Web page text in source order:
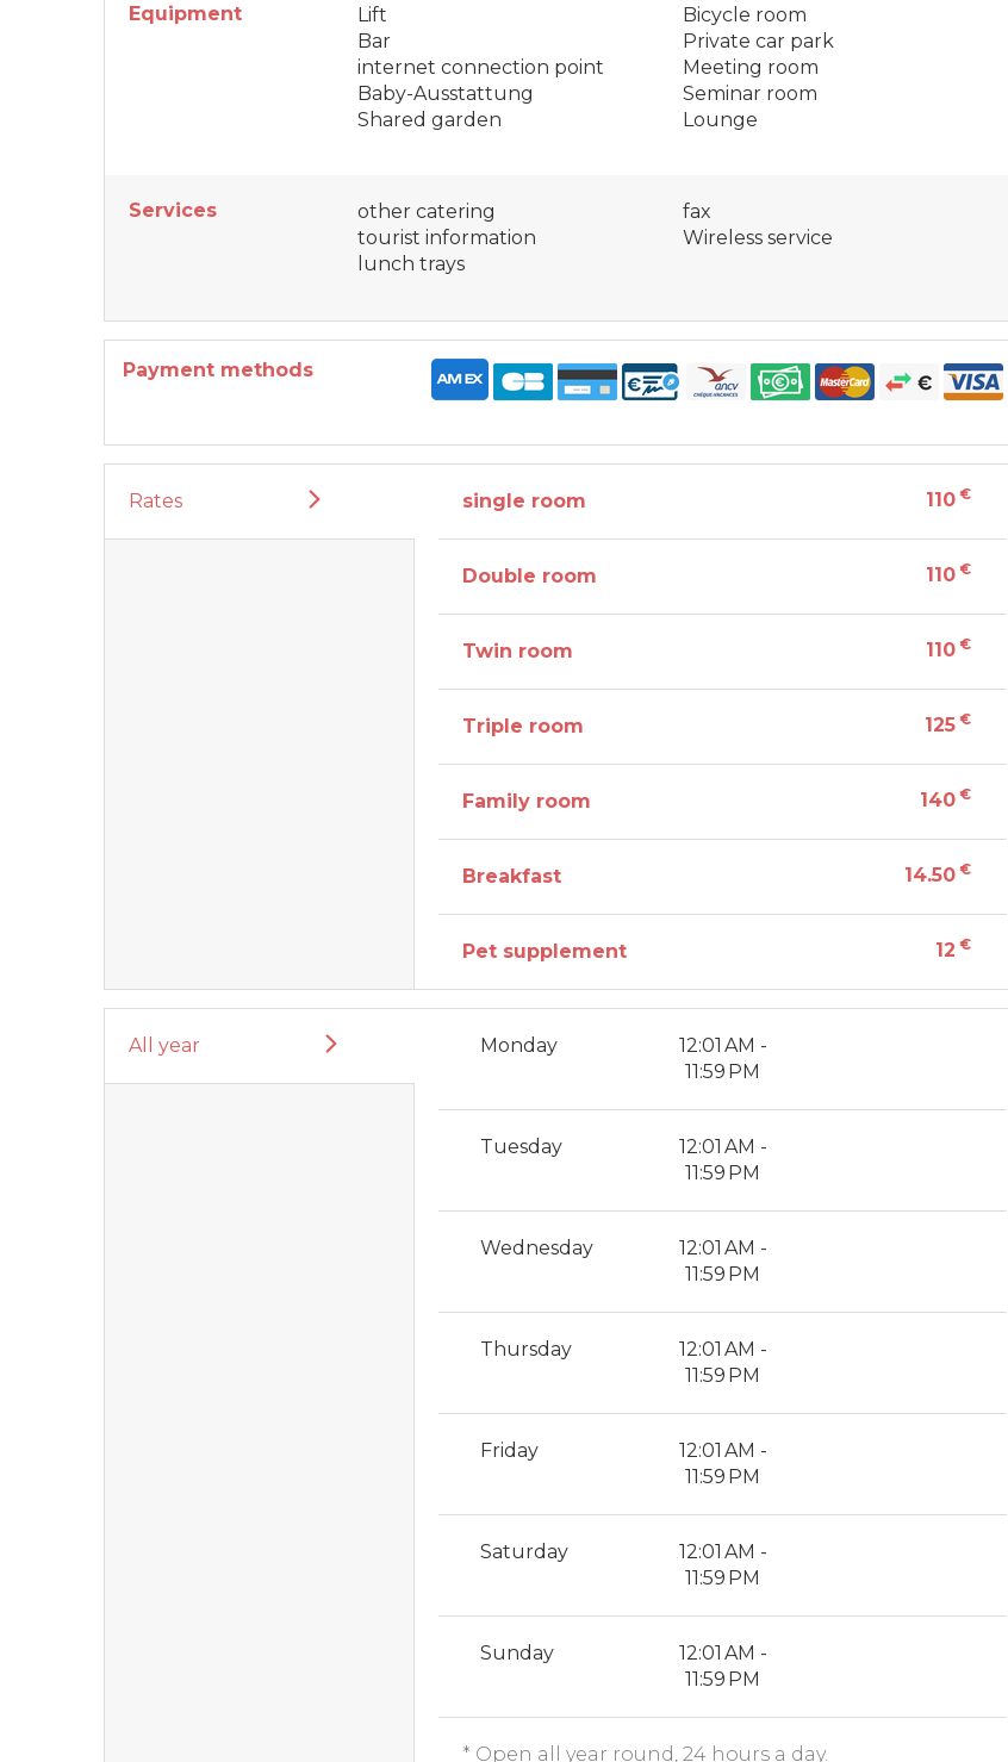
Equipment
Lift
Bar
internet connection point
Baby-Ausstattung
Shared garden
Bicycle room
Private car park
Meeting room
Seminar room
Lounge
Services
other catering
tourist information
lunch trays
fax
Wireless service
Payment methods
Rates single room 110 €
Double room 110 €
Twin room 110 €
Triple room 125 €
Family room 140 €
Breakfast 14.50 €
Pet supplement 12 €
All year Monday
12:01 AM -
11:59 PM
Tuesday
12:01 AM -
11:59 PM
Wednesday
12:01 AM -
11:59 PM
Thursday
12:01 AM -
11:59 PM
Friday
12:01 AM -
11:59 PM
Saturday
12:01 AM -
11:59 PM
Sunday
12:01 AM -
11:59 PM
* Open all year round, 24 hours a day.